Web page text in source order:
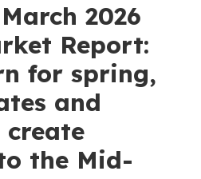
2026
Report:
for spring,
and
the Mid-